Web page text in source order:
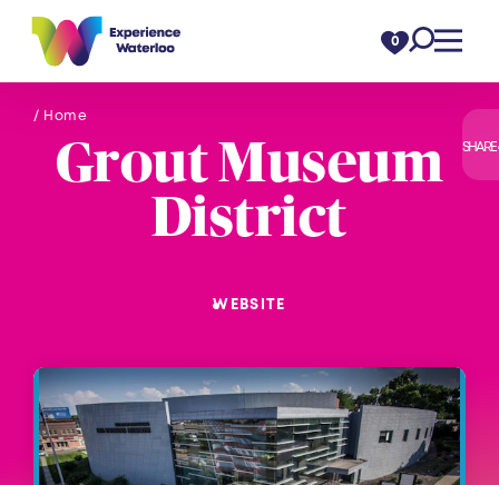
Skip to content 0
/ Home
SHARE
Grout Museum
District
WEBSITE